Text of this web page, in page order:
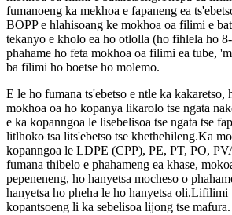
fumanoeng ka mekhoa e fapaneng ea
BOPP e hlahisoang ke mokhoa oa filimi e
tekanyo e kholo ea ho otlolla (ho fihlela ho
phahame ho feta mokhoa oa filimi ea tube,
ba filimi ho boetse ho molemo.
E le ho fumana ts'ebetso e ntle ka kakaretso,
mokhoa oa ho kopanya likarolo tse ngata
e ka kopanngoa le lisebelisoa tse ngata tse
litlhoko tsa lits'ebetso tse khethehileng.Ka
kopanngoa le LDPE (CPP), PE, PT, PO,
fumana thibelo e phahameng ea khase,
pepeneneng, ho hanyetsa mocheso o
hanyetsa ho pheha le ho hanyetsa oli.Lifilimi
kopantsoeng li ka sebelisoa lijong tse mafura.